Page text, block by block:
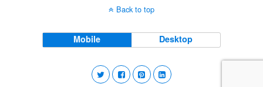
Back to top
Mobile Desktop